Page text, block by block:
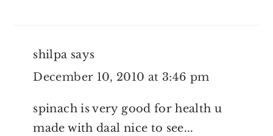
shilpa says
December 10, 2010 at 3:46 pm
spinach is very good for health u
made with daal nice to see...